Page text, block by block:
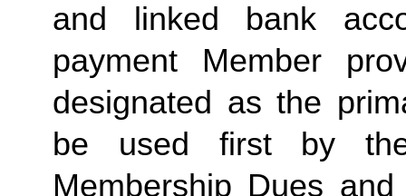
and linked bank
payment Member
designated as the
be used first by
Membership Dues